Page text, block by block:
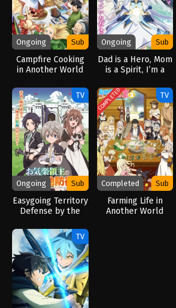
Ongoing Sub
Campfire Cooking
in Another World
Skill Season 2
(2025)
Ongoing Sub
Dad is a Hero, Mom
is a Spirit, I’m a
TV
Ongoing Sub
Easygoing Territory
Defense by the
Production Magic
Turns a Nameless
Village into the
Strongest Fortified
City (2026)
COMPLETED TV
Completed Sub
Farming Life in
Another World
TV